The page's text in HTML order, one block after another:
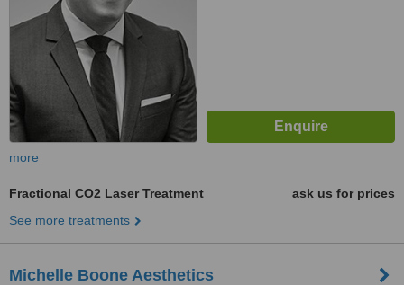
more
Fractional CO2 Laser Treatment
ask us for prices
See more treatments
Michelle Boone Aesthetics